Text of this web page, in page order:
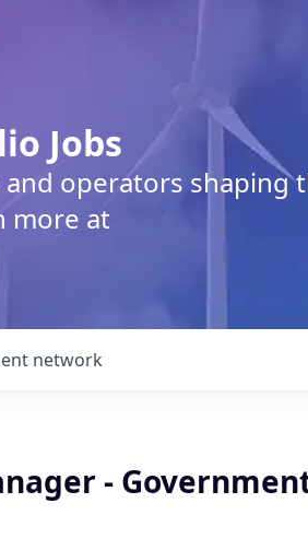
Jobs
operators shaping
more at
network
-